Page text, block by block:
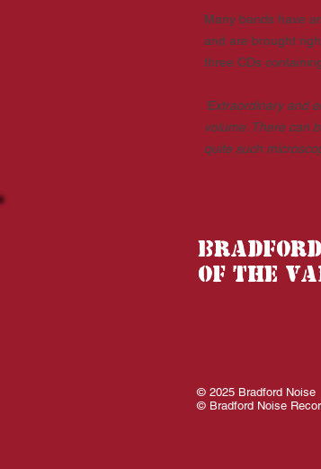
Many bands have
and are brought
three CDs
‘Extraordinary and
volume. There can
quite such
of the
© 2025 Bradford Noise
© Bradford Noise